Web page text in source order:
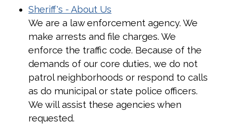
Sheriff's - About Us
We are a law enforcement agency. We
make arrests and file charges. We
enforce the traffic code. Because of the
demands of our core duties, we do not
patrol neighborhoods or respond to calls
as do municipal or state police officers.
We will assist these agencies when
requested.